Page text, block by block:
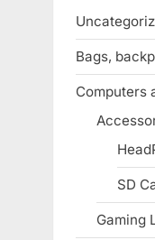
Bags,
Computers
SD
Gaming